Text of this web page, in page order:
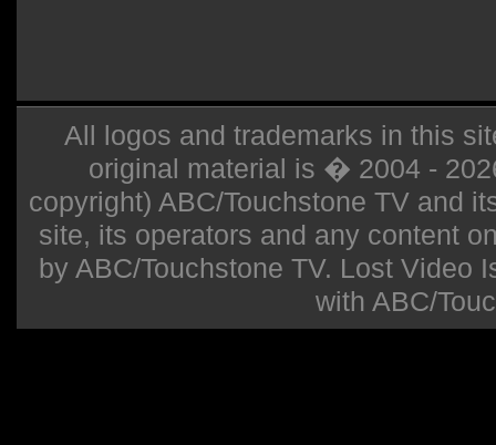
All logos and trademarks in this
original material is � 2004 -
copyright) ABC/Touchstone TV and
site, its operators and any content
by ABC/Touchstone TV. Lost Video
with ABC/